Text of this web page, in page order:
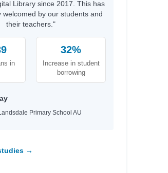
Library since 2017. This has
welcomed by our students and
their teachers."
in
32%
Increase in student
borrowing
Primary School AU
→